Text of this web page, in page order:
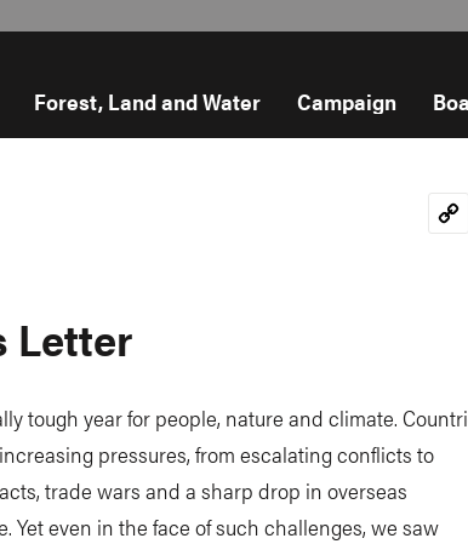
Forest, Land and Water Campaign
Letter
tough year for people, nature and climate.
pressures, from escalating conflicts to
trade wars and a sharp drop in overseas
Yet even in the face of such challenges, we saw